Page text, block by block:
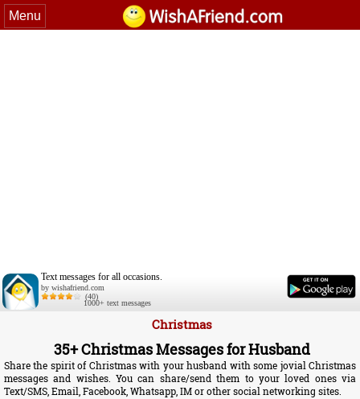
Menu
Text messages for all occasions.
by wishafriend.com
(40)
1000+ text messages
Christmas
35+ Christmas Messages for Husband
Share the spirit of Christmas with your husband with some jovial Christmas
messages and wishes. You can share/send them to your loved ones via
Text/SMS, Email, Facebook, Whatsapp, IM or other social networking sites.